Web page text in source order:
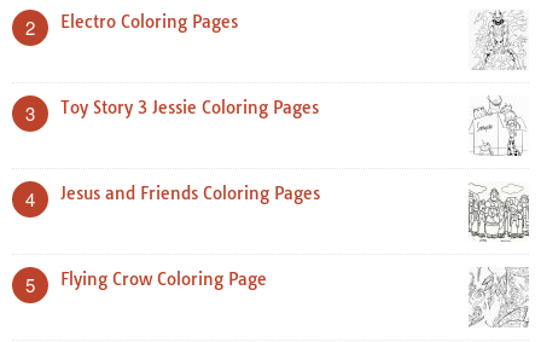
2 Electro Coloring Pages
3 Toy Story 3 Jessie Coloring Pages
4 Jesus and Friends Coloring Pages
5 Flying Crow Coloring Page